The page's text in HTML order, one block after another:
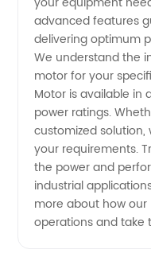
China
advanced features
delivering optimum
We understand the
motor for your
Motor is available in
power ratings.
customized
your requirements.
the power and
industrial
more about how our
operations and take